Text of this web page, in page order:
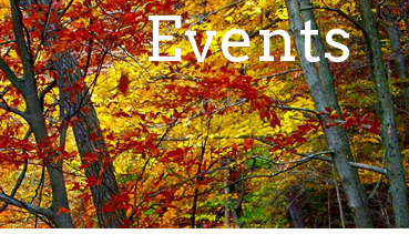
Events